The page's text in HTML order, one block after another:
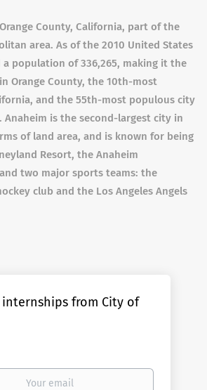
County, California, part of the
area. As of the 2010 United States
a population of 336,265, making it the
Orange County, the 10th-most
and the 55th-most populous city
Anaheim is the second-largest city in
of land area, and is known for being
Resort, the Anaheim
two major sports teams: the
club and the Los Angeles Angels
internships from City of